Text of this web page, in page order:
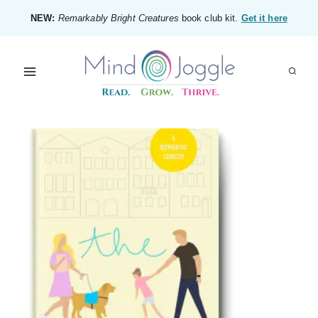
content
NEW: Remarkably Bright Creatures book club kit. Get it here